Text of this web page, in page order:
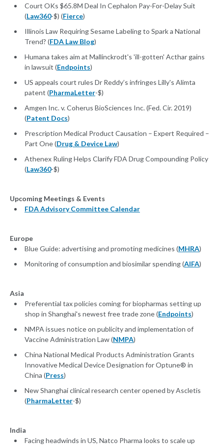
Court OKs $65.8M Deal In Cephalon Pay-For-Delay Suit
(Law360-$) (Fierce)
Illinois Law Requiring Sesame Labeling to Spark a National
Trend? (FDA Law Blog)
Humana takes aim at Mallinckrodt's 'ill-gotten' Acthar gains
in lawsuit (Endpoints)
US appeals court rules Dr Reddy’s infringes Lilly's Alimta
patent (PharmaLetter-$)
Amgen Inc. v. Coherus BioSciences Inc. (Fed. Cir. 2019)
(Patent Docs)
Prescription Medical Product Causation – Expert Required –
Part One (Drug & Device Law)
Athenex Ruling Helps Clarify FDA Drug Compounding Policy
(Law360-$)
Upcoming Meetings & Events
FDA Advisory Committee Calendar
Europe
Blue Guide: advertising and promoting medicines (MHRA)
Monitoring of consumption and biosimilar spending (AIFA)
Asia
Preferential tax policies coming for biopharmas setting up
shop in Shanghai's newest free trade zone (Endpoints)
NMPA issues notice on publicity and implementation of
Vaccine Administration Law (NMPA)
China National Medical Products Administration Grants
Innovative Medical Device Designation for Optune® in
China (Press)
New Shanghai clinical research center opened by Ascletis
(PharmaLetter-$)
India
Facing headwinds in US, Natco Pharma looks to scale up